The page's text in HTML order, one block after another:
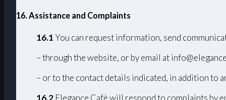
16. Assistance and Complaints
16.1You can request information, send
– through the website, or by email at
– or to the contact details indicated, in addition to
16.2 Elegance Cafè will respond to complaints by